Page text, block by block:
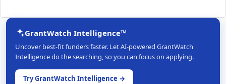
GrantWatch Intelligence™
Uncover best-fit funders faster. Let AI-powered GrantWatch
Intelligence do the searching, so you can focus on applying.
Try GrantWatch Intelligence →